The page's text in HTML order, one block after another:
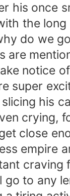
his once
the
do we
are
notice
super
his
crying,
close
empire
to any